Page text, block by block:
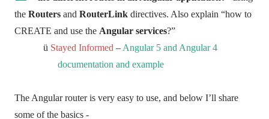
the Routers and RouterLink directives. Also explain “how to
CREATE and use the Angular services?”
ü Stayed Informed – Angular 5 and Angular 4
documentation and example
The Angular router is very easy to use, and below I’ll share
some of the basics -